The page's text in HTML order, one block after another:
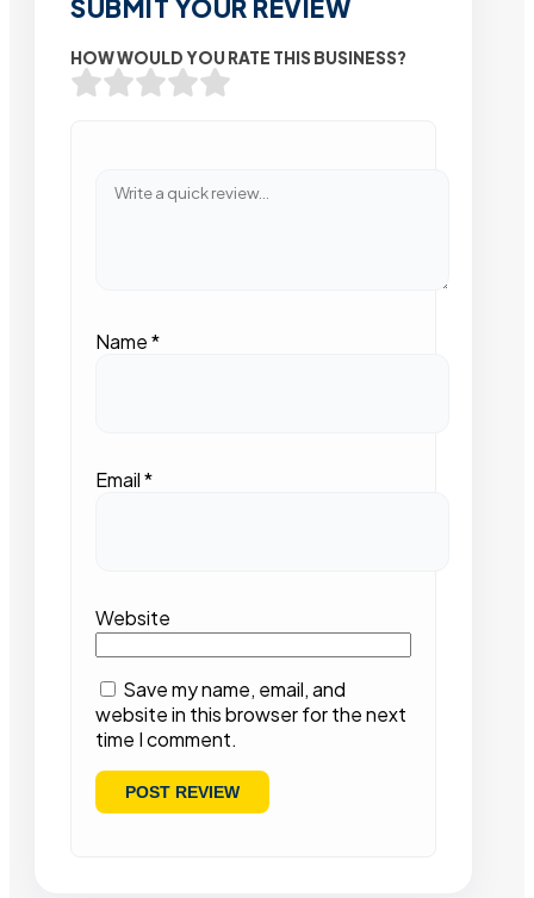
SUBMIT YOUR REVIEW
HOW WOULD YOU RATE THIS BUSINESS?
Name*
Email*
Website
Save my name, email, and
website in this browser for the next
time I comment.